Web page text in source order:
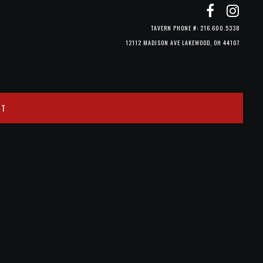
12112 MADISON AVE LAKEWOOD, OH 44107
TAVERN PHONE #: 216.600.5338